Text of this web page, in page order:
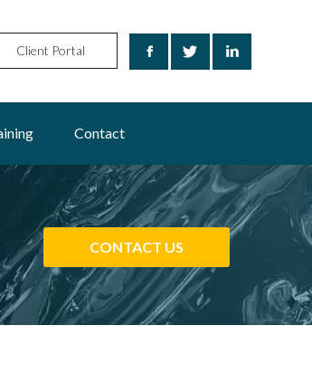
Client Portal
Contact
CONTACT US